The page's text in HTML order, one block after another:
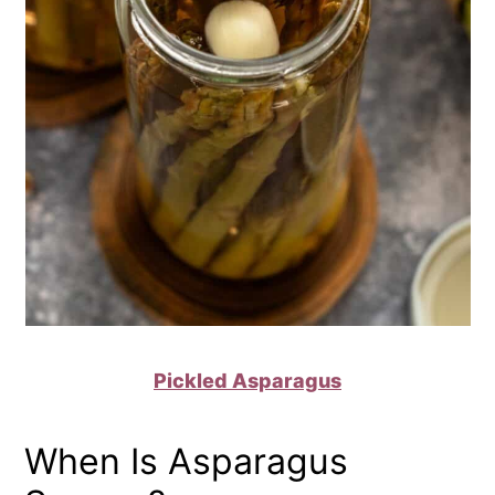
Pickled Asparagus
When Is Asparagus